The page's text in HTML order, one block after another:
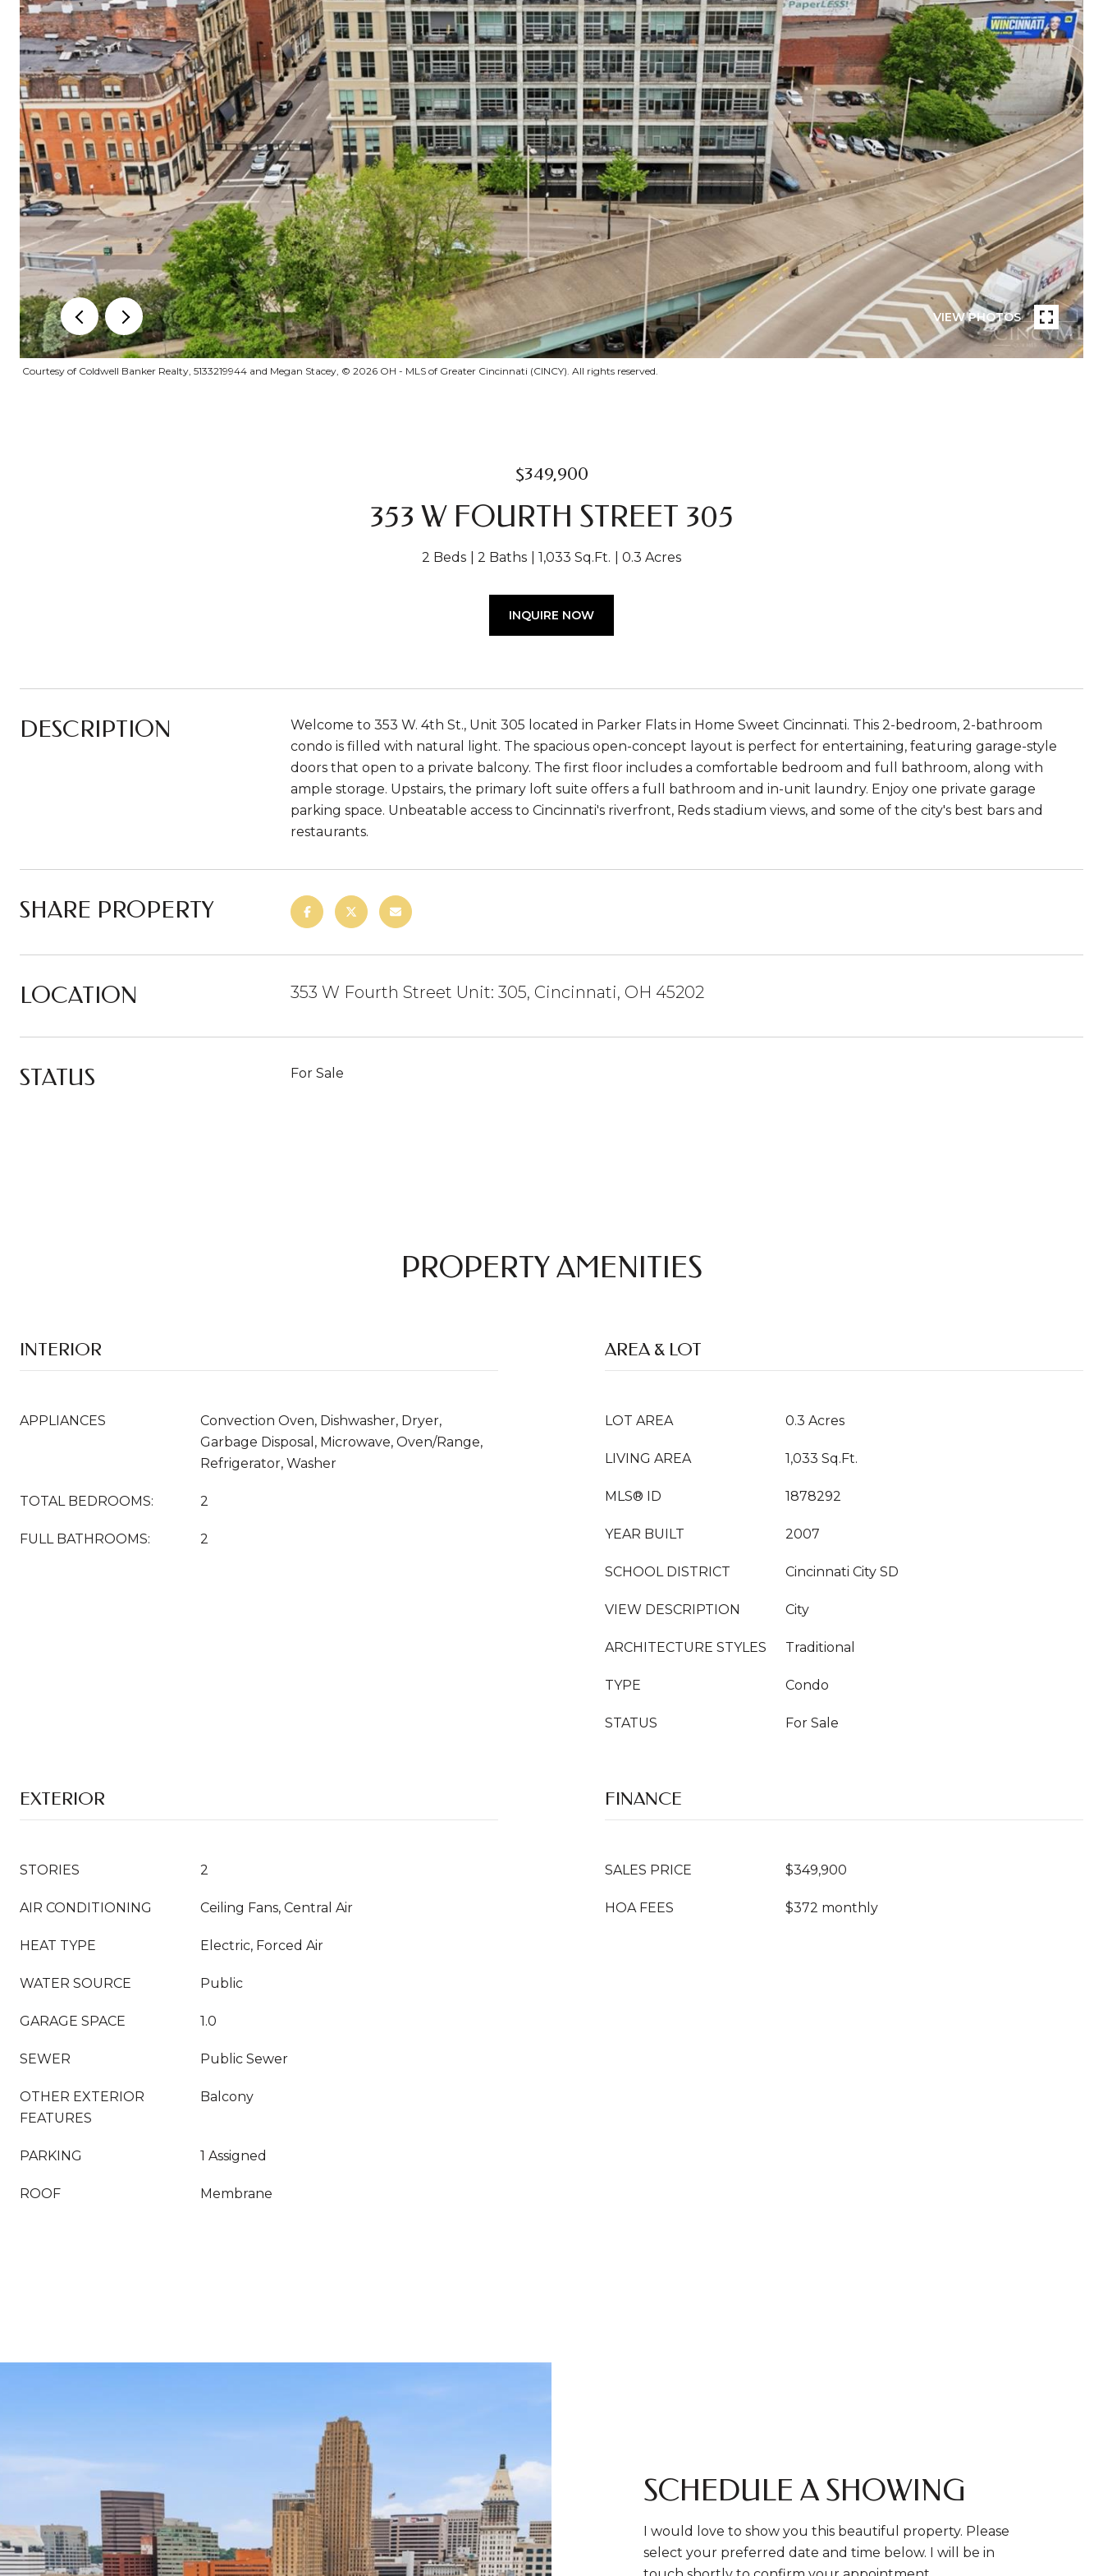
VIEW PHOTOS
Courtesy of Coldwell Banker Realty, 5133219944 and Megan Stacey, © 2026 OH - MLS of Greater Cincinnati (CINCY). All rights reserved.
$349,900
353 W FOURTH STREET 305
2 Beds 2 Baths 1,033 Sq.Ft. 0.3 Acres
INQUIRE NOW
DESCRIPTION
Welcome to 353 W. 4th St., Unit 305 located in Parker Flats in Home Sweet Cincinnati. This 2-bedroom, 2-bathroom
condo is filled with natural light. The spacious open-concept layout is perfect for entertaining, featuring garage-style
doors that open to a private balcony. The first floor includes a comfortable bedroom and full bathroom, along with
ample storage. Upstairs, the primary loft suite offers a full bathroom and in-unit laundry. Enjoy one private garage
parking space. Unbeatable access to Cincinnati's riverfront, Reds stadium views, and some of the city's best bars and
restaurants.
SHARE PROPERTY
LOCATION 353 W Fourth Street Unit: 305, Cincinnati, OH 45202
STATUS For Sale
PROPERTY AMENITIES
INTERIOR
APPLIANCES
Convection Oven, Dishwasher, Dryer,
Garbage Disposal, Microwave, Oven/Range,
Refrigerator, Washer
TOTAL BEDROOMS: 2
FULL BATHROOMS: 2
AREA & LOT
LOT AREA 0.3 Acres
LIVING AREA 1,033 Sq.Ft.
MLS® ID 1878292
YEAR BUILT 2007
SCHOOL DISTRICT Cincinnati City SD
VIEW DESCRIPTION City
ARCHITECTURE STYLES Traditional
TYPE Condo
STATUS For Sale
EXTERIOR
STORIES 2
AIR CONDITIONING Ceiling Fans, Central Air
HEAT TYPE Electric, Forced Air
WATER SOURCE Public
GARAGE SPACE 1.0
SEWER Public Sewer
OTHER EXTERIOR
FEATURES
Balcony
PARKING 1 Assigned
ROOF Membrane
FINANCE
SALES PRICE $349,900
HOA FEES $372 monthly
SCHEDULE A SHOWING
I would love to show you this beautiful property. Please
select your preferred date and time below. I will be in